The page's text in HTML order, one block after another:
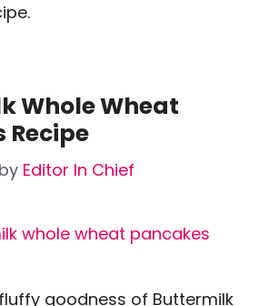
Whole Wheat
Recipe
by Editor In Chief
goodness of Buttermilk